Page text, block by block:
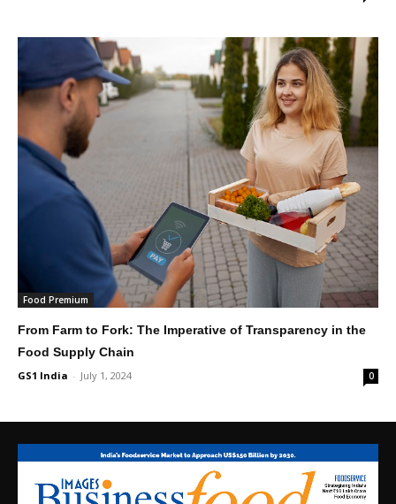
Food Premium
From Farm to Fork: The Imperative of Transparency in the
Food Supply Chain
GS1 India - July 1, 2024 0